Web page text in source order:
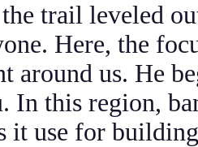
trail leveled
Here, the
around us. He
In this region,
it use for